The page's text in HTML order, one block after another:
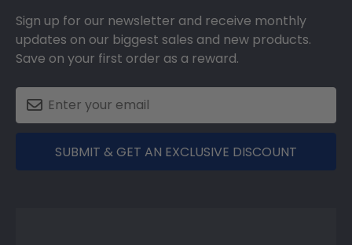
Sign up for our newsletter and receive monthly
updates on our biggest sales and new products.
Save on your first order as a reward.
SUBMIT & GET AN EXCLUSIVE DISCOUNT